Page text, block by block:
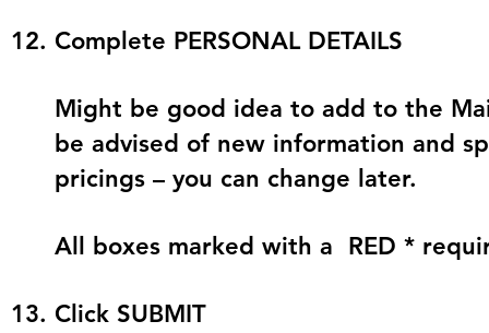
Complete PERSONAL DETAILS
Might be good idea to add to the
be advised of new information and
pricings – you can change later.
All boxes marked with a RED *
Click SUBMIT